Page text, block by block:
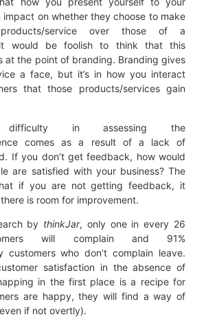
impact on whether they choose to make
service over those of a
would be foolish to think that this
at the point of branding. Branding gives
a face, but it’s in how you interact
that those products/services gain
in assessing the
comes as a result of a lack of
If you don’t get feedback, how would
are satisfied with your business? The
if you are not getting feedback, it
is room for improvement.
by thinkJar, only one in every 26
will complain and 91%
customers who don’t complain leave.
satisfaction in the absence of
in the first place is a recipe for
are happy, they will find a way of
if not overtly).